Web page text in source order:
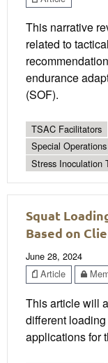
This narrative
related to
endurance
(SOF).
TSAC Facilitators
Special
Stress Inoculation
Squat
Based on
June 28, 2024
Article
This article will
different
applications for